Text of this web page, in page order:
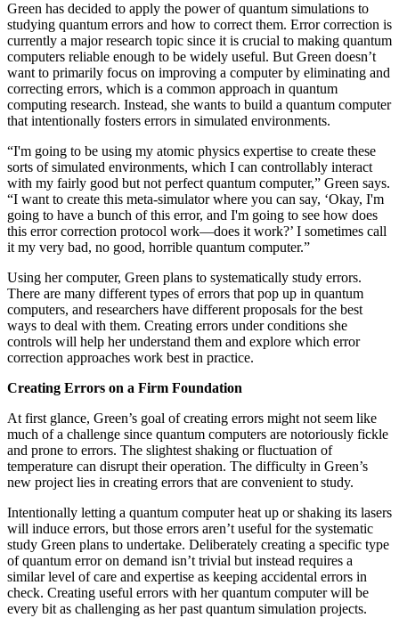
Green has decided to apply the power of quantum simulations to
studying quantum errors and how to correct them. Error correction is
currently a major research topic since it is crucial to making quantum
computers reliable enough to be widely useful. But Green doesn’t
want to primarily focus on improving a computer by eliminating and
correcting errors, which is a common approach in quantum
computing research. Instead, she wants to build a quantum computer
that intentionally fosters errors in simulated environments.
“I'm going to be using my atomic physics expertise to create these
sorts of simulated environments, which I can controllably interact
with my fairly good but not perfect quantum computer,” Green says.
“I want to create this meta-simulator where you can say, ‘Okay, I'm
going to have a bunch of this error, and I'm going to see how does
this error correction protocol work—does it work?’ I sometimes call
it my very bad, no good, horrible quantum computer.”
Using her computer, Green plans to systematically study errors.
There are many different types of errors that pop up in quantum
computers, and researchers have different proposals for the best
ways to deal with them. Creating errors under conditions she
controls will help her understand them and explore which error
correction approaches work best in practice.
Creating Errors on a Firm Foundation
At first glance, Green’s goal of creating errors might not seem like
much of a challenge since quantum computers are notoriously fickle
and prone to errors. The slightest shaking or fluctuation of
temperature can disrupt their operation. The difficulty in Green’s
new project lies in creating errors that are convenient to study.
Intentionally letting a quantum computer heat up or shaking its lasers
will induce errors, but those errors aren’t useful for the systematic
study Green plans to undertake. Deliberately creating a specific type
of quantum error on demand isn’t trivial but instead requires a
similar level of care and expertise as keeping accidental errors in
check. Creating useful errors with her quantum computer will be
every bit as challenging as her past quantum simulation projects.